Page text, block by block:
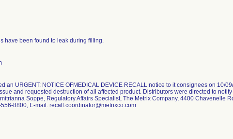
have been found to leak during filling.
an URGENT: NOTICE OFMEDICAL DEVICE RECALL notice to it consignees on 10/
and requested destruction of all affected product. Distributors were directed to
Soppe, Regulatory Affairs Specialist, The Metrix Company, 4400 Chavenelle
8800; E-mail: recall.coordinator@metrixco.com